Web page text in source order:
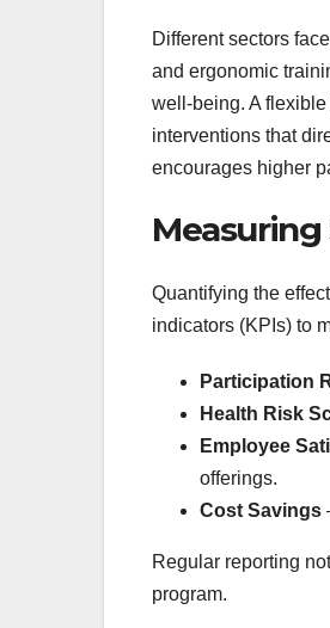
Different sectors
and ergonomic
well‑being. A
interventions that
encourages higher
Measuring
Quantifying the
indicators (KPIs) to
Participation
Health Risk
Employee
offerings.
Cost Savings
Regular reporting
program.